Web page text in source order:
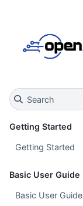
Search
Getting Started
Getting Started
Basic User Guide
Basic User Guide